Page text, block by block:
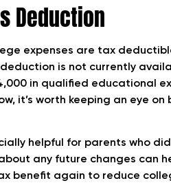
Deduction
expenses are tax
is not currently
in qualified educational
it’s worth keeping an eye
helpful for parents who
any future changes can
benefit again to reduce